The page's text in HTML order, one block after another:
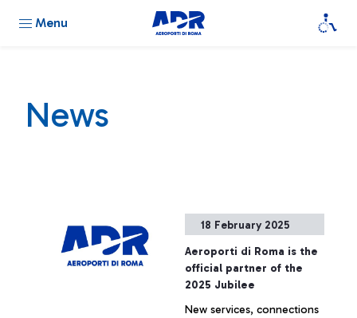
Menu
News
18 February 2025
Aeroporti di Roma is the
official partner of the
2025 Jubilee
New services, connections